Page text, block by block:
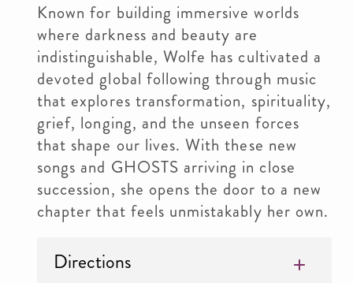
Known for building immersive worlds
where darkness and beauty are
indistinguishable, Wolfe has cultivated a
devoted global following through music
that explores transformation, spirituality,
grief, longing, and the unseen forces
that shape our lives. With these new
songs and GHOSTS arriving in close
succession, she opens the door to a new
chapter that feels unmistakably her own.
Directions